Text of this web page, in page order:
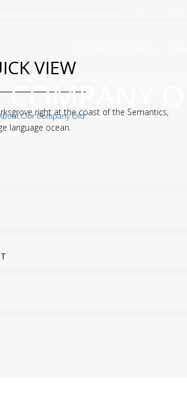
Our Company Old
VIEW
right at the coast of the Semantics,
language ocean.